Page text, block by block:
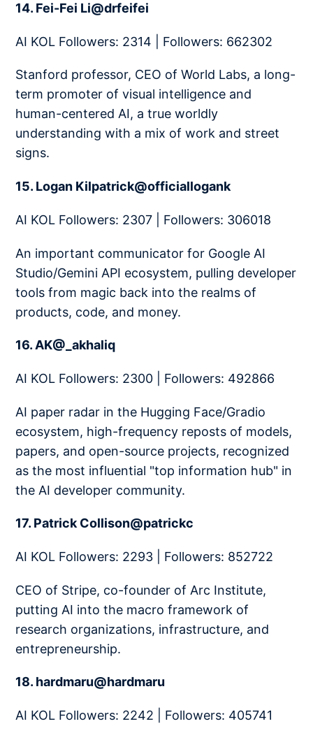
14. Fei-Fei Li@drfeifei
AI KOL Followers: 2314 | Followers: 662302
Stanford professor, CEO of World Labs, a long-
term promoter of visual intelligence and
human-centered AI, a true worldly
understanding with a mix of work and street
signs.
15. Logan Kilpatrick@officiallogank
AI KOL Followers: 2307 | Followers: 306018
An important communicator for Google AI
Studio/Gemini API ecosystem, pulling developer
tools from magic back into the realms of
products, code, and money.
16. AK@_akhaliq
AI KOL Followers: 2300 | Followers: 492866
AI paper radar in the Hugging Face/Gradio
ecosystem, high-frequency reposts of models,
papers, and open-source projects, recognized
as the most influential "top information hub" in
the AI developer community.
17. Patrick Collison@patrickc
AI KOL Followers: 2293 | Followers: 852722
CEO of Stripe, co-founder of Arc Institute,
putting AI into the macro framework of
research organizations, infrastructure, and
entrepreneurship.
18. hardmaru@hardmaru
AI KOL Followers: 2242 | Followers: 405741